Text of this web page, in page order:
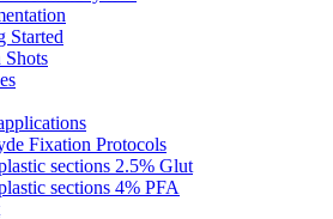
Started
Shots
Fixation Protocols
sections 2.5% Glut
sections 4% PFA